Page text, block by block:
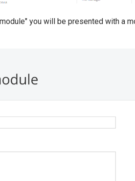
you will be presented with a